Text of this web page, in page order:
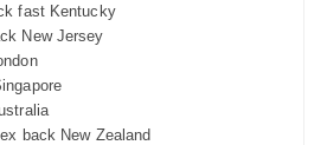
fast Kentucky
New Jersey
back New Zealand